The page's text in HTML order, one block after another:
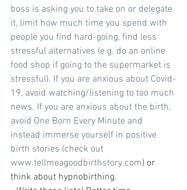
boss is asking you to take on or delegate
it, limit how much time you spend with
people you find hard-going, find less
stressful alternatives (e.g. do an online
food shop if going to the supermarket is
stressful). If you are anxious about Covid-
19, avoid watching/listening to too much
news. If you are anxious about the birth,
avoid One Born Every Minute and
instead immerse yourself in positive
birth stories (check out
www.tellmeagoodbirthstory.com) or
think about hypnobirthing.